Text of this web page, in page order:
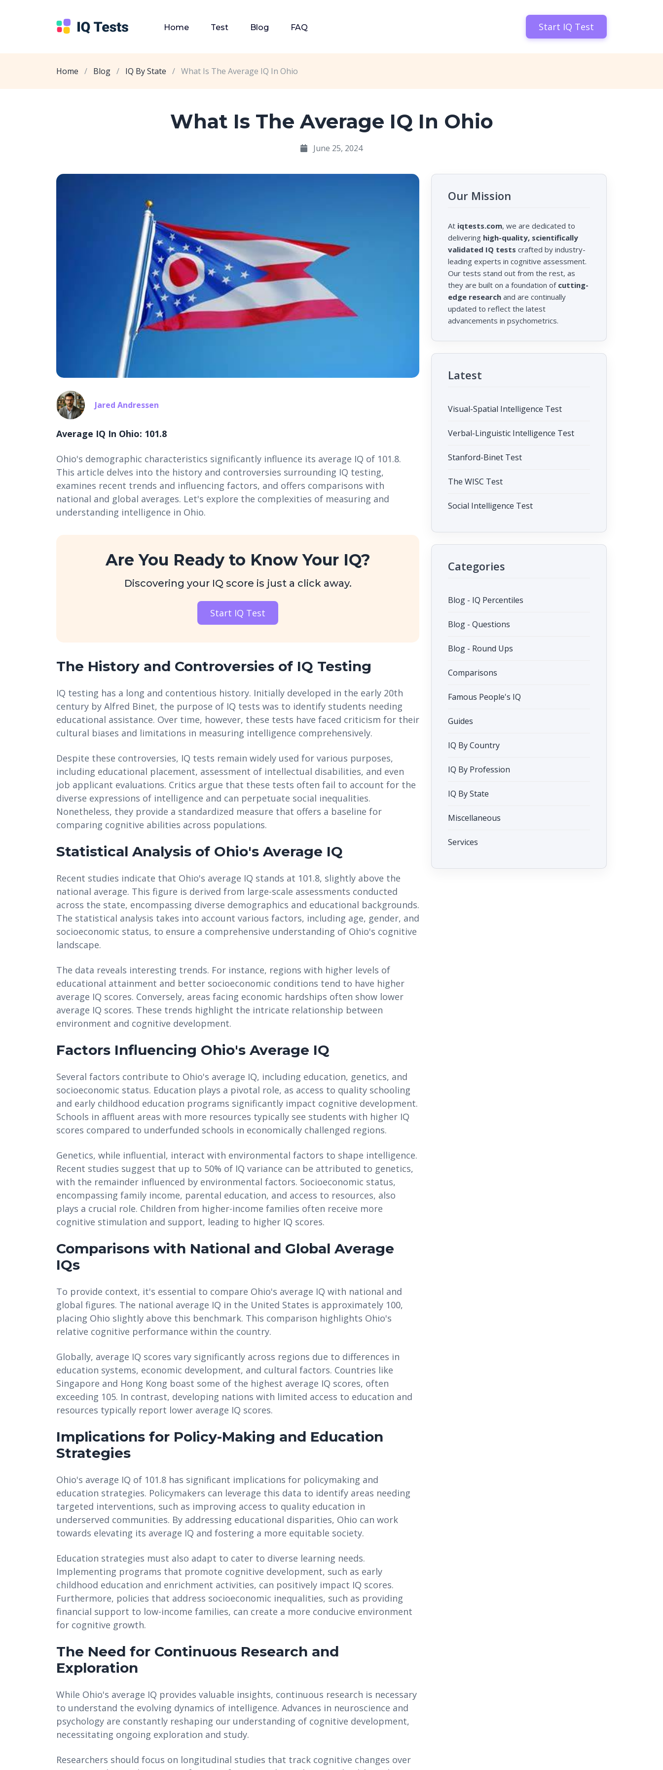
Home Test Blog FAQ Start IQ Test
Home / Blog / IQ By State / What Is The Average IQ In Ohio
What Is The Average IQ In Ohio
June 25, 2024
Jared Andressen
Average IQ In Ohio: 101.8
Ohio's demographic characteristics significantly influence its average IQ of 101.8.
This article delves into the history and controversies surrounding IQ testing,
examines recent trends and influencing factors, and offers comparisons with
national and global averages. Let's explore the complexities of measuring and
understanding intelligence in Ohio.
Are You Ready to Know Your IQ?
Discovering your IQ score is just a click away.
Start IQ Test
The History and Controversies of IQ Testing
IQ testing has a long and contentious history. Initially developed in the early 20th
century by Alfred Binet, the purpose of IQ tests was to identify students needing
educational assistance. Over time, however, these tests have faced criticism for their
cultural biases and limitations in measuring intelligence comprehensively.
Despite these controversies, IQ tests remain widely used for various purposes,
including educational placement, assessment of intellectual disabilities, and even
job applicant evaluations. Critics argue that these tests often fail to account for the
diverse expressions of intelligence and can perpetuate social inequalities.
Nonetheless, they provide a standardized measure that offers a baseline for
comparing cognitive abilities across populations.
Statistical Analysis of Ohio's Average IQ
Recent studies indicate that Ohio's average IQ stands at 101.8, slightly above the
national average. This figure is derived from large-scale assessments conducted
across the state, encompassing diverse demographics and educational backgrounds.
The statistical analysis takes into account various factors, including age, gender, and
socioeconomic status, to ensure a comprehensive understanding of Ohio's cognitive
landscape.
The data reveals interesting trends. For instance, regions with higher levels of
educational attainment and better socioeconomic conditions tend to have higher
average IQ scores. Conversely, areas facing economic hardships often show lower
average IQ scores. These trends highlight the intricate relationship between
environment and cognitive development.
Factors Influencing Ohio's Average IQ
Several factors contribute to Ohio's average IQ, including education, genetics, and
socioeconomic status. Education plays a pivotal role, as access to quality schooling
and early childhood education programs significantly impact cognitive development.
Schools in affluent areas with more resources typically see students with higher IQ
scores compared to underfunded schools in economically challenged regions.
Genetics, while influential, interact with environmental factors to shape intelligence.
Recent studies suggest that up to 50% of IQ variance can be attributed to genetics,
with the remainder influenced by environmental factors. Socioeconomic status,
encompassing family income, parental education, and access to resources, also
plays a crucial role. Children from higher-income families often receive more
cognitive stimulation and support, leading to higher IQ scores.
Comparisons with National and Global Average
IQs
To provide context, it's essential to compare Ohio's average IQ with national and
global figures. The national average IQ in the United States is approximately 100,
placing Ohio slightly above this benchmark. This comparison highlights Ohio's
relative cognitive performance within the country.
Globally, average IQ scores vary significantly across regions due to differences in
education systems, economic development, and cultural factors. Countries like
Singapore and Hong Kong boast some of the highest average IQ scores, often
exceeding 105. In contrast, developing nations with limited access to education and
resources typically report lower average IQ scores.
Implications for Policy-Making and Education
Strategies
Ohio's average IQ of 101.8 has significant implications for policymaking and
education strategies. Policymakers can leverage this data to identify areas needing
targeted interventions, such as improving access to quality education in
underserved communities. By addressing educational disparities, Ohio can work
towards elevating its average IQ and fostering a more equitable society.
Education strategies must also adapt to cater to diverse learning needs.
Implementing programs that promote cognitive development, such as early
childhood education and enrichment activities, can positively impact IQ scores.
Furthermore, policies that address socioeconomic inequalities, such as providing
financial support to low-income families, can create a more conducive environment
for cognitive growth.
The Need for Continuous Research and
Exploration
While Ohio's average IQ provides valuable insights, continuous research is necessary
to understand the evolving dynamics of intelligence. Advances in neuroscience and
psychology are constantly reshaping our understanding of cognitive development,
necessitating ongoing exploration and study.
Researchers should focus on longitudinal studies that track cognitive changes over
Our Mission
At iqtests.com, we are dedicated to
delivering high-quality, scientifically
validated IQ tests crafted by industry-
leading experts in cognitive assessment.
Our tests stand out from the rest, as
they are built on a foundation of cutting-
edge research and are continually
updated to reflect the latest
advancements in psychometrics.
Latest
Visual-Spatial Intelligence Test
Verbal-Linguistic Intelligence Test
Stanford-Binet Test
The WISC Test
Social Intelligence Test
Categories
Blog - IQ Percentiles
Blog - Questions
Blog - Round Ups
Comparisons
Famous People's IQ
Guides
IQ By Country
IQ By Profession
IQ By State
Miscellaneous
Services